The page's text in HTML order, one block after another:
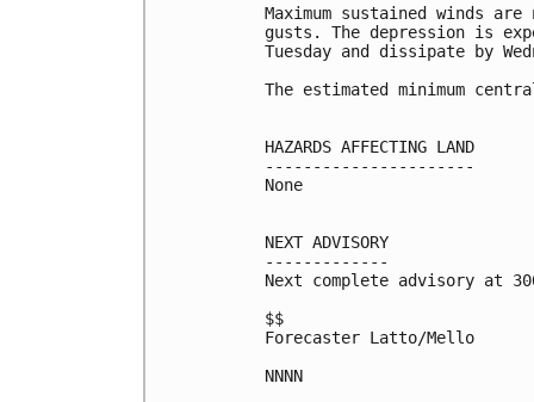
Maximum sustained winds
gusts. The depression is
Tuesday and dissipate by
The estimated minimum
HAZARDS AFFECTING LAND
----------------------
None
NEXT ADVISORY
-------------
Next complete advisory at
$$
Forecaster Latto/Mello
NNNN